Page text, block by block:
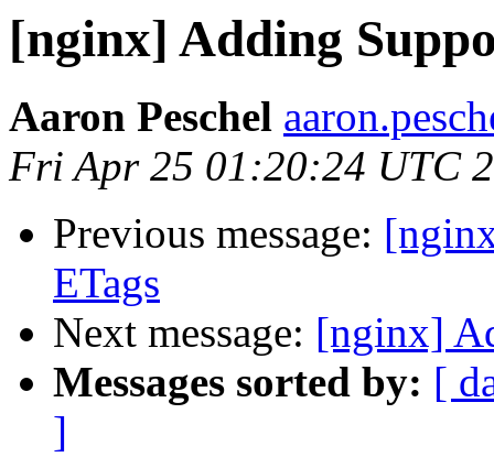
[nginx] Adding
Aaron Peschel
Fri Apr 25 01:20:24 UTC
Previous message:
ETags
Next message: [nginx]
Messages sorted by: [
]